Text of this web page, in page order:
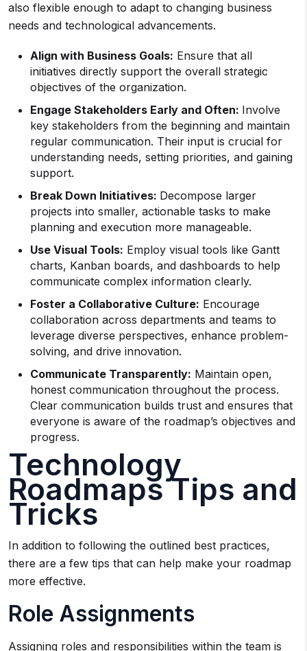
also flexible enough to adapt to changing business
needs and technological advancements.
Align with Business Goals: Ensure that all
initiatives directly support the overall strategic
objectives of the organization.
Engage Stakeholders Early and Often: Involve
key stakeholders from the beginning and maintain
regular communication. Their input is crucial for
understanding needs, setting priorities, and gaining
support.
Break Down Initiatives: Decompose larger
projects into smaller, actionable tasks to make
planning and execution more manageable.
Use Visual Tools: Employ visual tools like Gantt
charts, Kanban boards, and dashboards to help
communicate complex information clearly.
Foster a Collaborative Culture: Encourage
collaboration across departments and teams to
leverage diverse perspectives, enhance problem-
solving, and drive innovation.
Communicate Transparently: Maintain open,
honest communication throughout the process.
Clear communication builds trust and ensures that
everyone is aware of the roadmap’s objectives and
progress.
Technology
Roadmaps Tips and
Tricks
In addition to following the outlined best practices,
there are a few tips that can help make your roadmap
more effective.
Role Assignments
Assigning roles and responsibilities within the team is